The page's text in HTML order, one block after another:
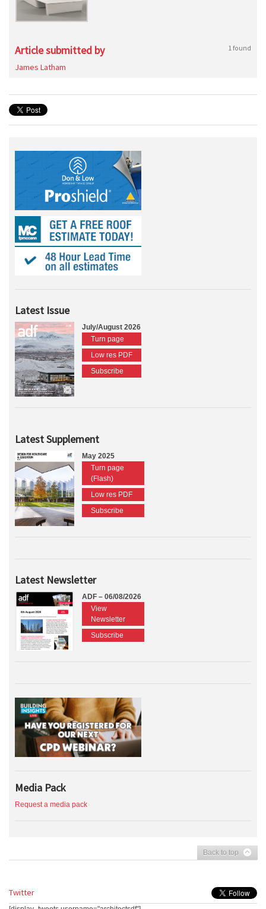
Article submitted by 1 found
James Latham
Latest Issue
July/August 2026
Turn page
Low res PDF
Subscribe
Latest Supplement
May 2025
Turn page
(Flash)
Low res PDF
Subscribe
Latest Newsletter
ADF – 06/08/2026
View
Newsletter
Subscribe
Media Pack
Request a media pack
Back to top
Twitter